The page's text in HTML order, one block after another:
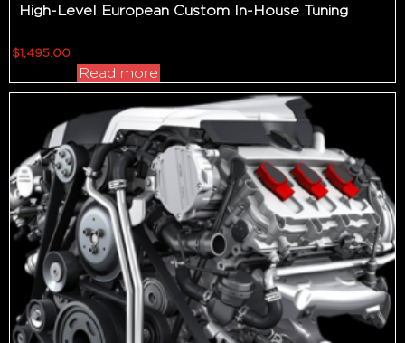
High-Level European Custom In-House Tuning
$1,495.00
-
Read more